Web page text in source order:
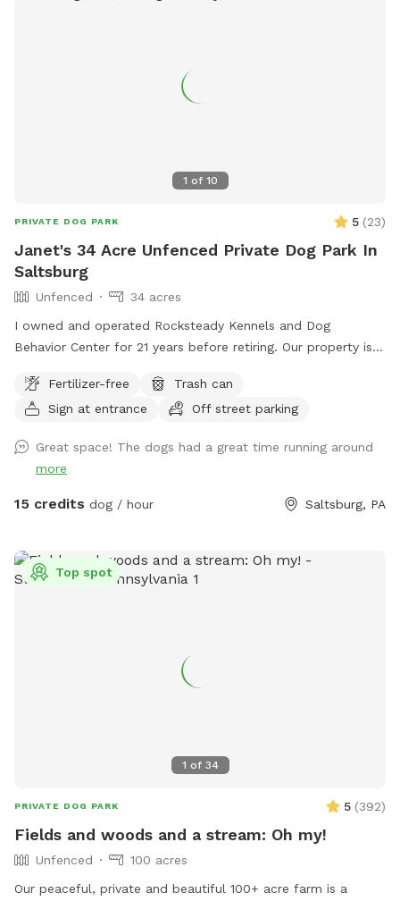
1 of 10
PRIVATE DOG PARK 5 (23)
Janet's 34 Acre Unfenced Private Dog Park In
Saltsburg
Unfenced
34 acres
I owned and operated Rocksteady Kennels and Dog
Behavior Center for 21 years before retiring. Our property is
path cut around the perimeter. A pond for swimming and
woods to explore. No fences.
Fertilizer-free
Trash can
Sign at entrance
Off street parking
Great space! The dogs had a great time running around
more
15 credits dog / hour Saltsburg, PA
1 of 34
Top spot
PRIVATE DOG PARK 5 (392)
Fields and woods and a stream: Oh my!
Unfenced
100 acres
Our peaceful, private and beautiful 100+ acre farm is a